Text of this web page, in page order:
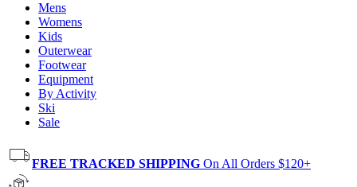
Mens
Womens
Kids
Outerwear
Footwear
Equipment
By Activity
Ski
Sale
FREE TRACKED SHIPPING On All Orders $120+